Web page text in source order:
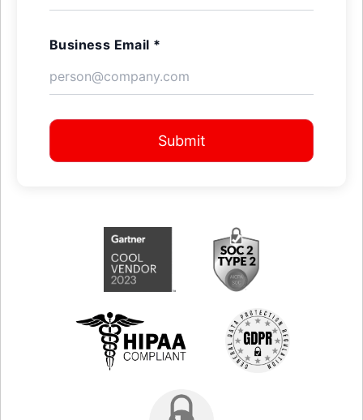
Business Email *
Submit